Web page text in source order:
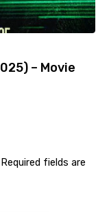
– Movie
Required fields are